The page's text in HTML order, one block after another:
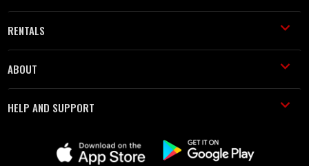
RENTALS
ABOUT
HELP AND SUPPORT